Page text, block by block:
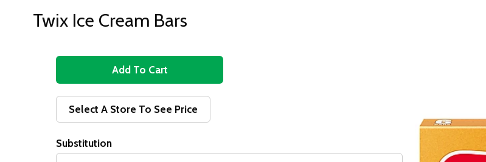
Twix Ice Cream Bars
A
d
d
T
Select A Store To See Price
Substitution